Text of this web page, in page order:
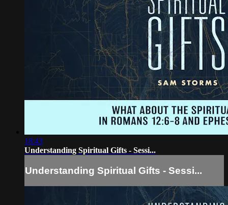
18:43
Understanding Spiritual Gifts - Sessi...
Understanding Spiritual Gifts - Sessi...